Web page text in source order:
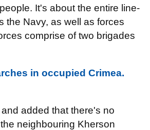
It's about the entire line-
the Navy, as well as forces
comprise of two brigades
in occupied Crimea.
added that there's no
neighbouring Kherson